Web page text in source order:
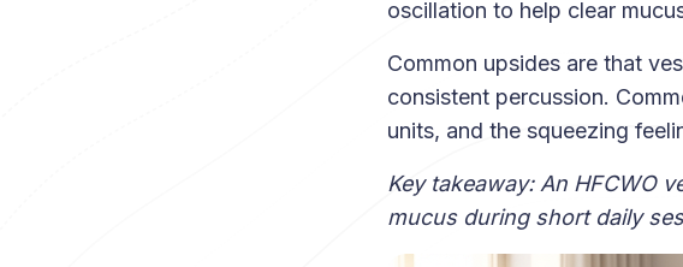
oscillation to help clear
Common upsides are that
consistent percussion.
units, and the squeezing
Key takeaway: An HFCWO
mucus during short daily